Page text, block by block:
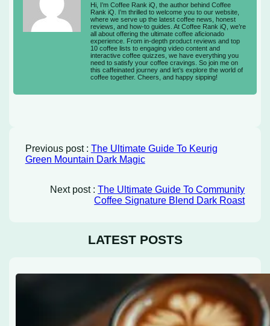
Hi, I’m Coffee Rank iQ, the author behind Coffee
Rank iQ. I’m thrilled to welcome you to our website,
where we serve up the latest coffee news, honest
reviews, and how-to guides. At Coffee Rank iQ, we’re
all about offering the ultimate coffee aficionado
experience. From in-depth product reviews and top
10 coffee lists to engaging video content and
interactive coffee quizzes, we have everything you
need to satisfy your coffee cravings. So join me on
this caffeinated journey and let’s explore the world of
coffee together. Cheers, and happy sipping!
Previous post : The Ultimate Guide To Keurig
Green Mountain Dark Magic
Next post :The Ultimate Guide To Community
Coffee Signature Blend Dark Roast
LATEST POSTS